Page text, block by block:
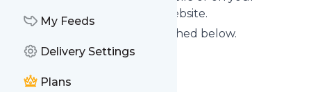
My Feeds
Delivery Settings
Plans
personal news page on this website.
See what they recently published below.
Website title: Darling Millie
Is this your feed?